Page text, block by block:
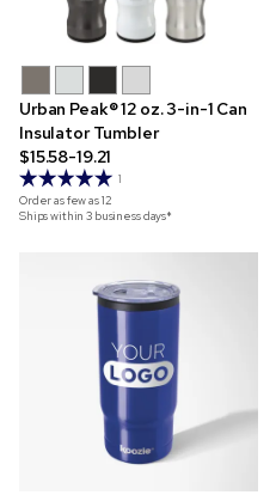
Urban Peak® 12 oz. 3-in-1 Can
Insulator Tumbler
$15.58-19.21
1
Order as few as12
Ships within 3 business days*